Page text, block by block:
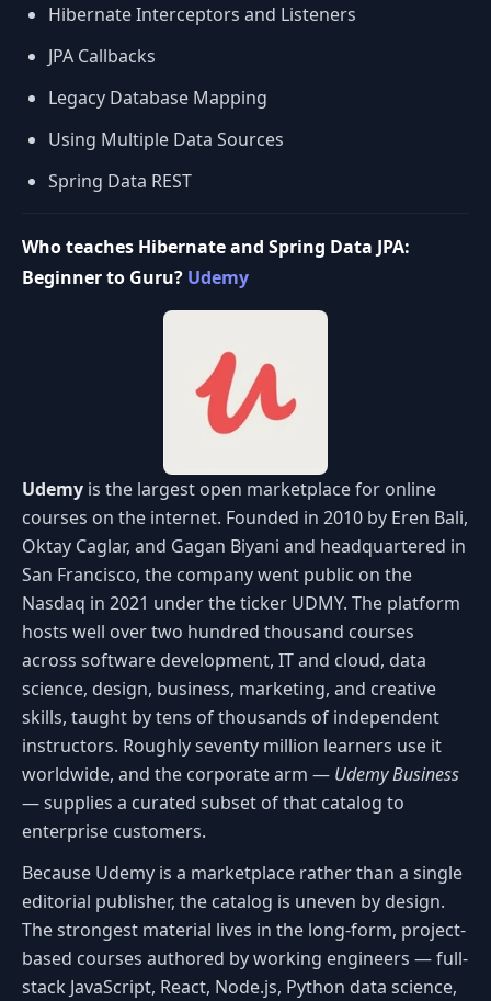
Hibernate Interceptors and Listeners
JPA Callbacks
Legacy Database Mapping
Using Multiple Data Sources
Spring Data REST
Who teaches Hibernate and Spring Data JPA:
Beginner to Guru? Udemy
Udemy is the largest open marketplace for online
courses on the internet. Founded in 2010 by Eren Bali,
Oktay Caglar, and Gagan Biyani and headquartered in
San Francisco, the company went public on the
Nasdaq in 2021 under the ticker UDMY. The platform
hosts well over two hundred thousand courses
across software development, IT and cloud, data
science, design, business, marketing, and creative
skills, taught by tens of thousands of independent
instructors. Roughly seventy million learners use it
worldwide, and the corporate arm — Udemy Business
— supplies a curated subset of that catalog to
enterprise customers.
Because Udemy is a marketplace rather than a single
editorial publisher, the catalog is uneven by design.
The strongest material lives in the long-form, project-
based courses authored by working engineers — full-
stack JavaScript, React, Node.js, Python data science,